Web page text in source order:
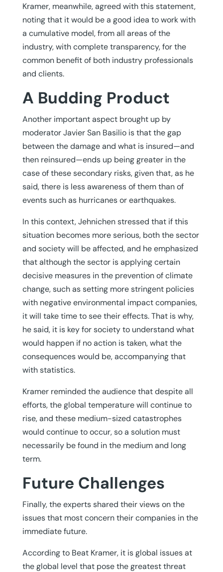
Kramer, meanwhile, agreed with this statement,
noting that it would be a good idea to work with
a cumulative model, from all areas of the
industry, with complete transparency, for the
common benefit of both industry professionals
and clients.
A Budding Product
Another important aspect brought up by
moderator Javier San Basilio is that the gap
between the damage and what is insured—and
then reinsured—ends up being greater in the
case of these secondary risks, given that, as he
said, there is less awareness of them than of
events such as hurricanes or earthquakes.
In this context, Jehnichen stressed that if this
situation becomes more serious, both the sector
and society will be affected, and he emphasized
that although the sector is applying certain
decisive measures in the prevention of climate
change, such as setting more stringent policies
with negative environmental impact companies,
it will take time to see their effects. That is why,
he said, it is key for society to understand what
would happen if no action is taken, what the
consequences would be, accompanying that
with statistics.
Kramer reminded the audience that despite all
efforts, the global temperature will continue to
rise, and these medium-sized catastrophes
would continue to occur, so a solution must
necessarily be found in the medium and long
term.
Future Challenges
Finally, the experts shared their views on the
issues that most concern their companies in the
immediate future.
According to Beat Kramer, it is global issues at
the global level that pose the greatest threat